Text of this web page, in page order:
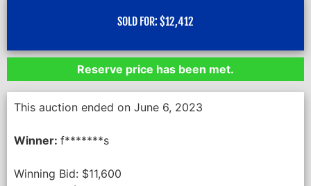
SOLD FOR: $12,412
Reserve price has been met.
This auction ended on June 6, 2023
Winner: f*******s
Winning Bid: $11,600